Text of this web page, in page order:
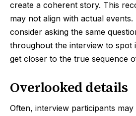
create a coherent story. This
may not align with actual
consider asking the same
throughout the interview to spot
get closer to the true sequence
Overlooked details
Often, interview participants may